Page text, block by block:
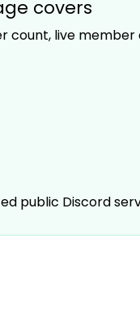
covers
count, live
public Discord